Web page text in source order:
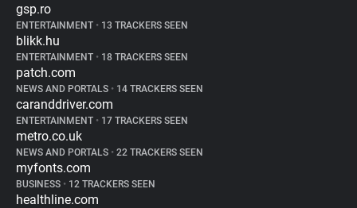
gsp.ro
ENTERTAINMENT • 13 TRACKERS SEEN
blikk.hu
ENTERTAINMENT • 18 TRACKERS SEEN
patch.com
NEWS AND PORTALS • 14 TRACKERS SEEN
caranddriver.com
ENTERTAINMENT • 17 TRACKERS SEEN
metro.co.uk
NEWS AND PORTALS • 22 TRACKERS SEEN
myfonts.com
BUSINESS • 12 TRACKERS SEEN
healthline.com